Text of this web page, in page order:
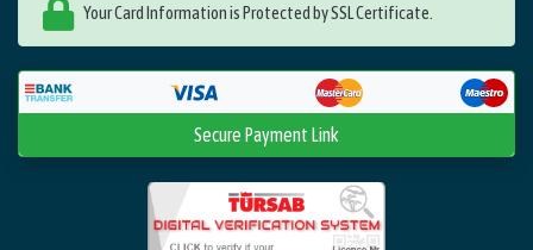
Your Card Information is Protected by SSL Certificate.
Secure Payment Link